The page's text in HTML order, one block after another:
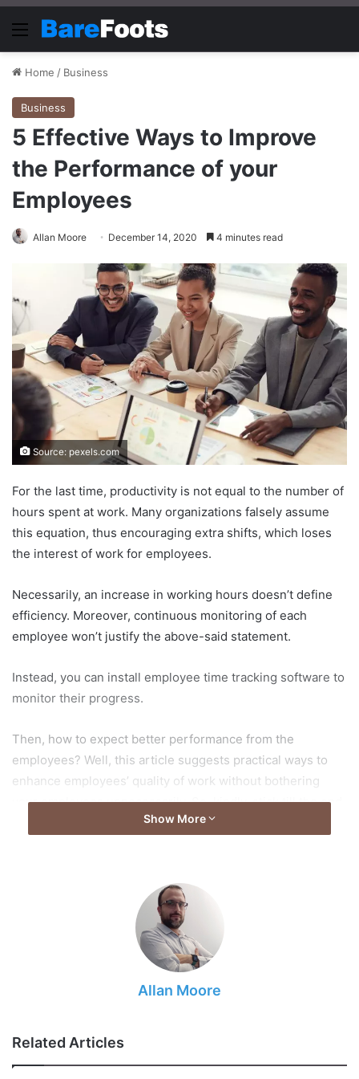
Menu
Home / Business
Business
5 Effective Ways to Improve
the Performance of your
Employees
Allan Moore December 14, 2020 4 minutes read
Source: pexels.com
For the last time, productivity is not equal to the number of
hours spent at work. Many organizations falsely assume
this equation, thus encouraging extra shifts, which loses
the interest of work for employees.
Necessarily, an increase in working hours doesn’t define
efficiency. Moreover, continuous monitoring of each
employee won’t justify the above-said statement.
Instead, you can install employee time tracking software to
monitor their progress.
Then, how to expect better performance from the
employees? Well, this article suggests practical ways to
enhance employees’ quality of work without bothering
your employees unnecessarily. So, kindly, stick till the end
Show More
Allan Moore
Related Articles